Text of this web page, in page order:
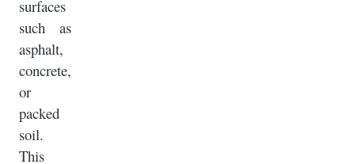
surfaces
such as
asphalt,
concrete,
or
packed
soil.
This